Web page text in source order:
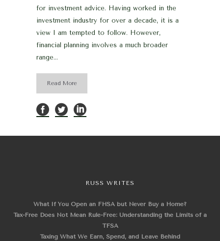
for investment advice. Having worked in the
investment industry for over a decade, it is a
view I am tempted to follow. However,
financial planning involves a much broader
range...
Read More
RUSS WRITES
What If You Open an FHSA but Never Buy a Home?
Tax-Free Does Not Mean Rule-Free: Understanding the Limits of a
TFSA
Taxing What We Earn, Spend, and Leave Behind